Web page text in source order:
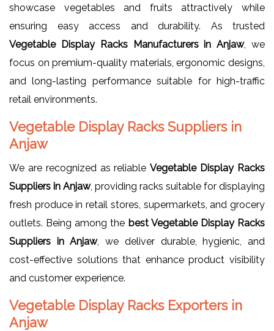
showcase vegetables and fruits attractively while
ensuring easy access and durability. As trusted
Vegetable Display Racks Manufacturers in Anjaw, we
focus on premium-quality materials, ergonomic designs,
and long-lasting performance suitable for high-traffic
retail environments.
Vegetable Display Racks Suppliers in
Anjaw
We are recognized as reliableVegetable Display Racks
Suppliers in Anjaw, providing racks suitable for displaying
fresh produce in retail stores, supermarkets, and grocery
outlets. Being among the best Vegetable Display Racks
Suppliers in Anjaw, we deliver durable, hygienic, and
cost-effective solutions that enhance product visibility
and customer experience.
Vegetable Display Racks Exporters in
Anjaw